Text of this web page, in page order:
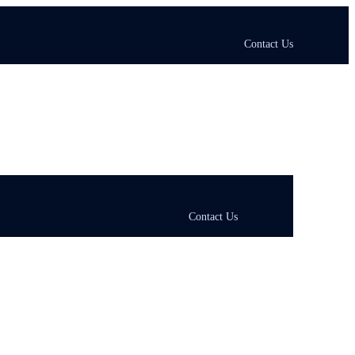
Contact Us
Contact Us